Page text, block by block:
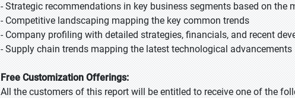
- Strategic recommendations in key business segments based on the
- Competitive landscaping mapping the key common trends
- Company profiling with detailed strategies, financials, and recent
- Supply chain trends mapping the latest technological advancements
Free Customization Offerings:
All the customers of this report will be entitled to receive one of the